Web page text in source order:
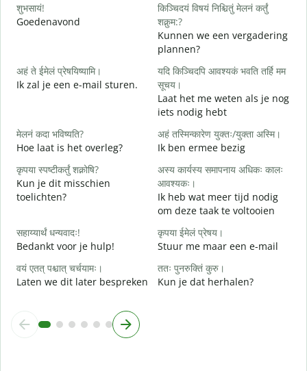
शुभसायं!
Goedenavond
किञ्चिदयं विषयं निश्चितुं मेलनं कर्तुं
शक्नुम:?
Kunnen we een vergadering
plannen?
अहं ते ईमेलं प्रेषयिष्यामि।
Ik zal je een e-mail sturen.
यदि किञ्चिदपि आवश्यकं भवति तर्हि मम
सूचय।
Laat het me weten als je nog
iets nodig hebt
मेलनं कदा भविष्यति?
Hoe laat is het overleg?
अहं तस्मिन्कारेण युक्तः/युक्ता अस्मि।
Ik ben ermee bezig
कृपया स्पष्टीकर्तुं शक्नोषि?
Kun je dit misschien
toelichten?
अस्य कार्यस्य समापनाय अधिकः कालः
आवश्यकः।
Ik heb wat meer tijd nodig
om deze taak te voltooien
सहाय्यार्थं धन्यवादः!
Bedankt voor je hulp!
कृपया ईमेलं प्रेषय।
Stuur me maar een e-mail
वयं एतत् पश्चात् चर्चयामः।
Laten we dit later bespreken
ततः पुनरुक्तिं कुरु।
Kun je dat herhalen?